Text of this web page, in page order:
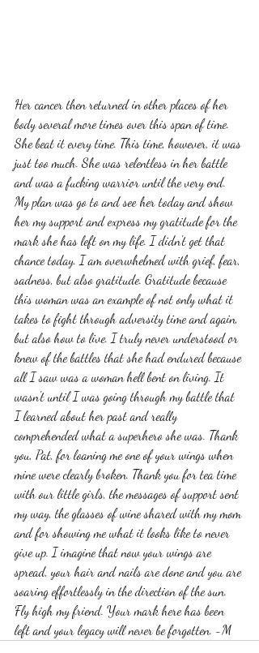
Her cancer then returned in other places of her
body several more times over this span of time.
She beat it every time. This time, however, it was
just too much. She was relentless in her battle
and was a fucking warrior until the very end.
My plan was go to and see her today and show
her my support and express my gratitude for the
mark she has left on my life. I didn't get that
chance today. I am overwhelmed with grief, fear,
sadness, but also gratitude. Gratitude because
this woman was an example of not only what it
takes to fight through adversity time and again,
but also how to live. I truly never understood or
knew of the battles that she had endured because
all I saw was a woman hell bent on living. It
wasn't until I was going through my battle that
I learned about her past and really
comprehended what a superhero she was. Thank
you, Pat, for loaning me one of your wings when
mine were clearly broken. Thank you for tea time
with our little girls, the messages of support sent
my way, the glasses of wine shared with my mom
and for showing me what it looks like to never
give up. I imagine that now your wings are
spread, your hair and nails are done and you are
soaring effortlessly in the direction of the sun.
Fly high my friend. Your mark here has been
left and your legacy will never be forgotten. -M